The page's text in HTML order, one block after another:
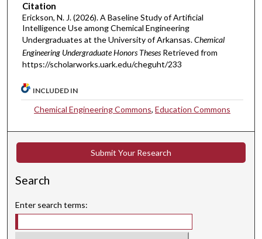
Citation
Erickson, N. J. (2026). A Baseline Study of Artificial
Intelligence Use among Chemical Engineering
Undergraduates at the University of Arkansas.Chemical
Engineering Undergraduate Honors Theses Retrieved from
https://scholarworks.uark.edu/cheguht/233
INCLUDED IN
Chemical Engineering Commons,Education Commons
Submit Your Research
Search
Enter search terms: